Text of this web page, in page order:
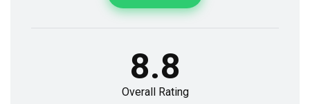
8.8
Overall Rating